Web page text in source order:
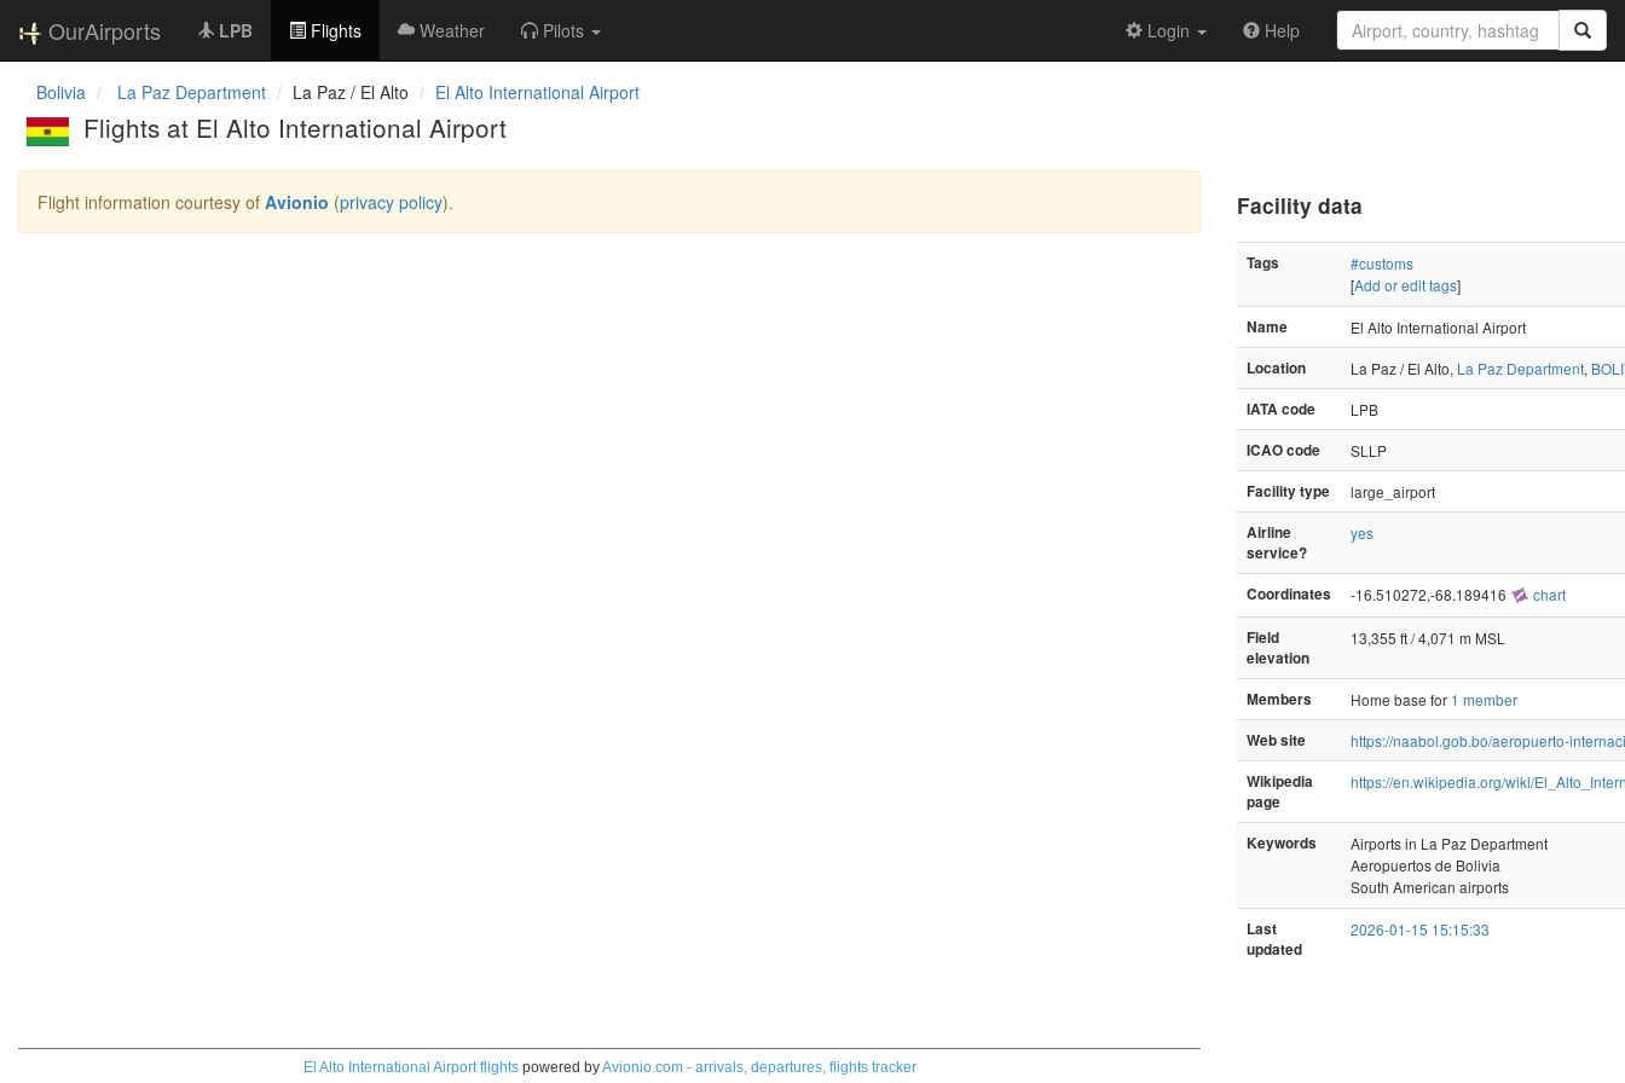
OurAirports LPB Flights Weather Pilots Login Help
Bolivia La Paz Department La Paz / El Alto El Alto International Airport
Flights at El Alto International Airport
Flight information courtesy of Avionio (privacy policy).
El Alto International Airport flightspowered byAvionio.com - arrivals, departures, flights tracker
Facility data
Tags
#customs
[Add or edit tags]
Name
El Alto International Airport
Location
La Paz / El Alto, La Paz Department,
IATA code
LPB
ICAO code
SLLP
Facility type
large_airport
Airline
service?
yes
Coordinates -16.510272,-68.189416 chart
Field
elevation
13,355 ft / 4,071 m MSL
Members Home base for 1 member
Web site
https://naabol.gob.bo/aeropuerto-
Wikipedia
page
https://en.wikipedia.org/wiki/
Keywords
Airports in La Paz Department
Aeropuertos de Bolivia
South American airports
Last
updated
2026-01-15 15:15:33